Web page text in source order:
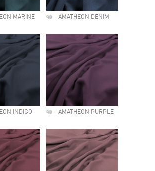
MARINE AMATHEON DENIM
INDIGO AMATHEON PURPLE